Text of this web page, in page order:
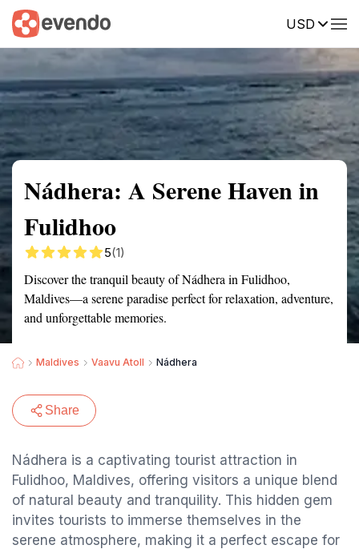
USD
Summary Map Reviews
Nádhera: A Serene Haven in
Fulidhoo
5(1)
Discover the tranquil beauty of Nádhera in Fulidhoo,
Maldives—a serene paradise perfect for relaxation, adventure,
and unforgettable memories.
Maldives Vaavu Atoll Nádhera
Share
Nádhera is a captivating tourist attraction in
Fulidhoo, Maldives, offering visitors a unique blend
of natural beauty and tranquility. This hidden gem
invites tourists to immerse themselves in the
serene atmosphere, making it a perfect escape for